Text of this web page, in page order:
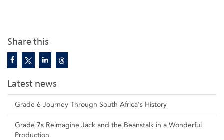
Share this
Latest news
Grade 6 Journey Through South Africa's History
Grade 7s Reimagine Jack and the Beanstalk in a Wonderful
Production